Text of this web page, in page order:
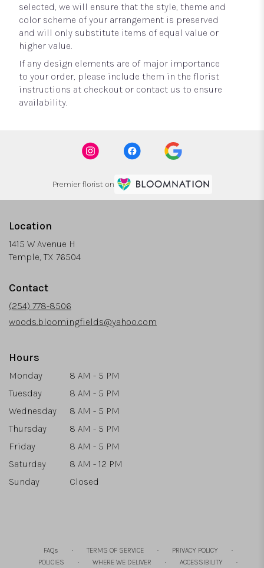
selected, we will ensure that the style, theme and
color scheme of your arrangement is preserved
and will only substitute items of equal value or
higher value.
If any design elements are of major importance
to your order, please include them in the florist
instructions at checkout or contact us to ensure
availability.
Premier florist on
Location
1415 W Avenue H
Temple, TX 76504
Contact
(254) 778-8506
woods.bloomingfields@yahoo.com
Hours
Monday
8 AM - 5 PM
Tuesday
8 AM - 5 PM
Wednesday
8 AM - 5 PM
Thursday
8 AM - 5 PM
Friday
8 AM - 5 PM
Saturday
8 AM - 12 PM
Sunday
Closed
FAQs · TERMS OF SERVICE · PRIVACY POLICY ·
POLICIES · WHERE WE DELIVER · ACCESSIBILITY ·